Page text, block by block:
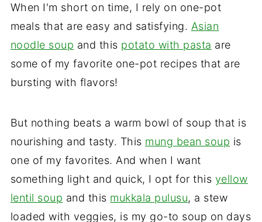
When I'm short on time, I rely on one-pot
meals that are easy and satisfying. Asian
noodle soup and this potato with pasta are
some of my favorite one-pot recipes that are
bursting with flavors!
But nothing beats a warm bowl of soup that is
nourishing and tasty. This mung bean soup is
one of my favorites. And when I want
something light and quick, I opt for this yellow
lentil soup and this mukkala pulusu, a stew
loaded with veggies, is my go-to soup on days